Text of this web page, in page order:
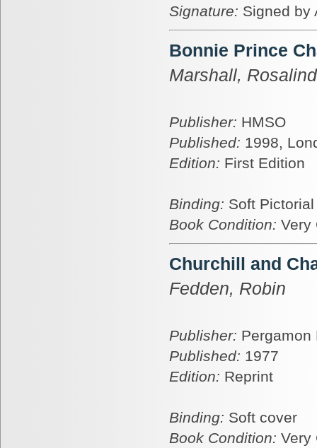
Signature: Signed by
Bonnie Prince
Marshall,
Publisher: HMSO
Published: 1998,
Edition: First Edition
Binding: Soft
Book Condition: Very
Churchill and
Fedden, Robin
Publisher: Pergamon
Published: 1977
Edition: Reprint
Binding: Soft cover
Book Condition: Very